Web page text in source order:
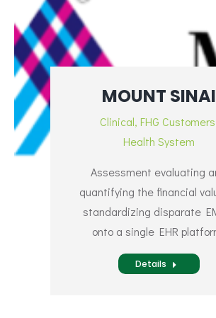
MOUNT SINAI
Clinical, FHG Customers
Health System
Assessment evaluating
quantifying the financial
standardizing disparate
onto a single EHR
Details